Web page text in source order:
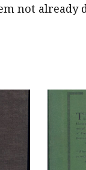
not already